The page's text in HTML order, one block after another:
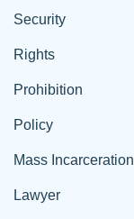
Security
Rights
Prohibition
Policy
Mass Incarceration
Lawyer